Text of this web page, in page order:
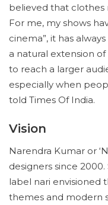
believed that clothes
For me, my shows
cinema”, it has
a natural extension
to reach a larger
especially when
told Times Of India.
Vision
Narendra Kumar or
designers since
label nari envisioned
themes and modern